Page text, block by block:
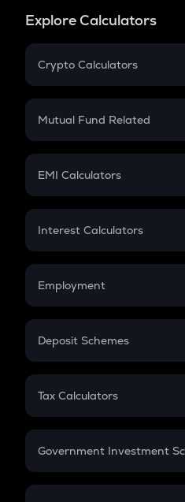
Explore Calculators
Crypto Calculators
Crypto SIP Calculator
Crypto Futures
Mutual Fund Related
Mutual Fund
EMI Calculators
EMI
Credit Card EMI
Interest Calculators
Compound Interest
Employment
In-Hand Salary
PPF
Gratuity
Retirement
Deposit Schemes
FD
Tax Calculators
GST
Government Investment
Sukanya Samriddhu